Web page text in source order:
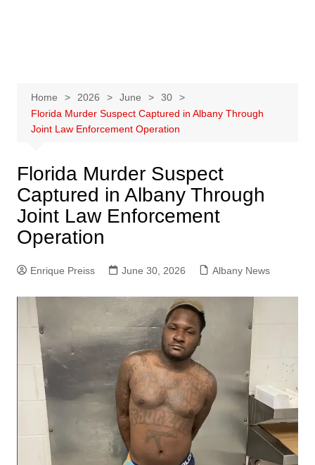
Home 2026 June
30
Florida Murder Suspect Captured in Albany Through
Joint Law Enforcement Operation
Florida Murder Suspect
Captured in Albany Through
Joint Law Enforcement
Operation
Enrique Preiss June 30, 2026 Albany News